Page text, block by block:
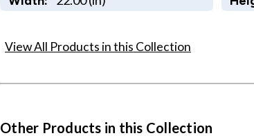
View All Products in this Collection
Other Products in this Collection